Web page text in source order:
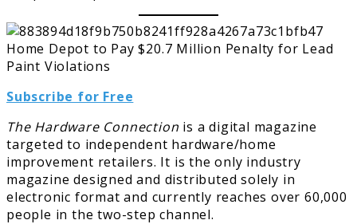
Subscribe for Free
The Hardware Connection is a digital magazine
targeted to independent hardware/home
improvement retailers. It is the only industry
magazine designed and distributed solely in
electronic format and currently reaches over 60,000
people in the two-step channel.